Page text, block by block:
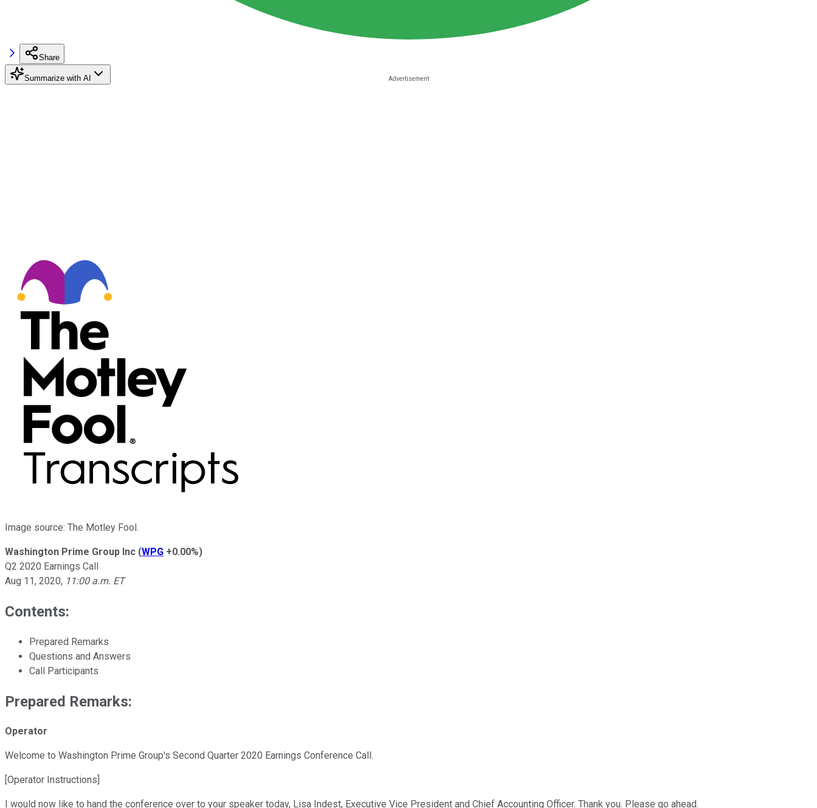
Share
Summarize with AI
Image source: The Motley Fool.
Washington Prime Group Inc (WPG +0.00%)
Q2 2020 Earnings Call
Aug 11, 2020, 11:00 a.m. ET
Contents:
Prepared Remarks
Questions and Answers
Call Participants
Prepared Remarks:
Operator
Welcome to Washington Prime Group's Second Quarter 2020 Earnings Conference Call.
[Operator Instructions]
I would now like to hand the conference over to your speaker today, Lisa Indest, Executive Vice President and Chief Accounting Officer. Thank you. Please go ahead.